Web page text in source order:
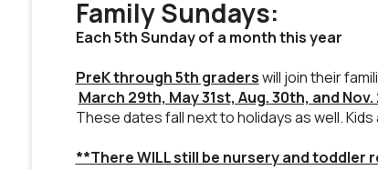
Family Sundays:
Each 5th Sunday of a month this year
PreK through 5th graderswill join their
March 29th, May 31st, Aug. 30th, and
These dates fall next to holidays as well.
**There WILL still be nursery and toddler